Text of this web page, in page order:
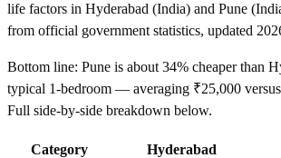
life factors in Hyderabad (India) and Pune (
from official government statistics, updated
Bottom line: Pune is about 34% cheaper than
typical 1-bedroom — averaging ₹25,000
Full side-by-side breakdown below.
Category Hyderabad